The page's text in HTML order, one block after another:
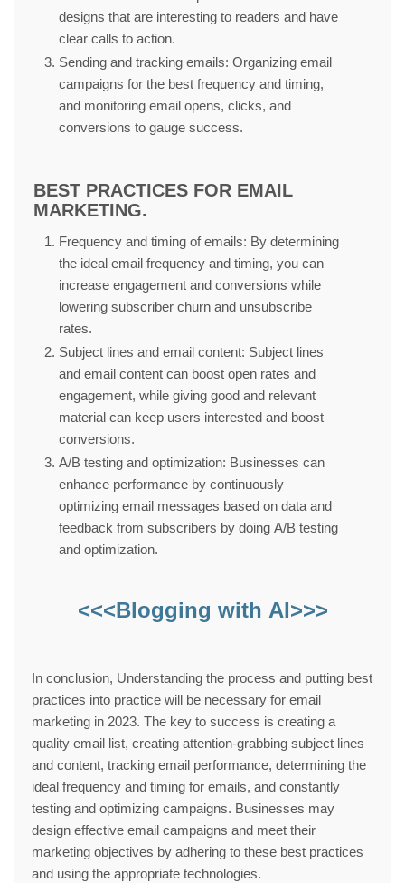
designs that are interesting to readers and have
clear calls to action.
Sending and tracking emails: Organizing email
campaigns for the best frequency and timing,
and monitoring email opens, clicks, and
conversions to gauge success.
BEST PRACTICES FOR EMAIL
MARKETING.
Frequency and timing of emails: By determining
the ideal email frequency and timing, you can
increase engagement and conversions while
lowering subscriber churn and unsubscribe
rates.
Subject lines and email content: Subject lines
and email content can boost open rates and
engagement, while giving good and relevant
material can keep users interested and boost
conversions.
A/B testing and optimization: Businesses can
enhance performance by continuously
optimizing email messages based on data and
feedback from subscribers by doing A/B testing
and optimization.
<<<Blogging with AI>>>
In conclusion, Understanding the process and putting best
practices into practice will be necessary for email
marketing in 2023. The key to success is creating a
quality email list, creating attention-grabbing subject lines
and content, tracking email performance, determining the
ideal frequency and timing for emails, and constantly
testing and optimizing campaigns. Businesses may
design effective email campaigns and meet their
marketing objectives by adhering to these best practices
and using the appropriate technologies.